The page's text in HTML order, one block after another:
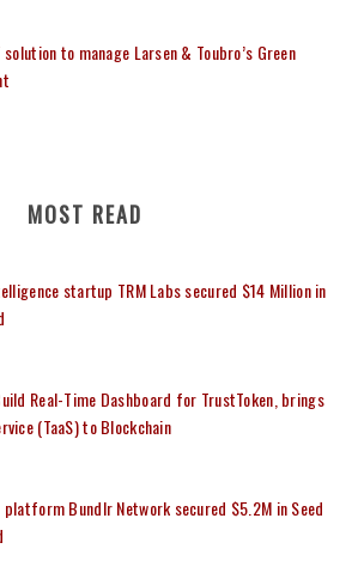
to manage Larsen & Toubro’s Green
MOST READ
startup TRM Labs secured $14 Million in
Real-Time Dashboard for TrustToken, brings
(TaaS) to Blockchain
Bundlr Network secured $5.2M in Seed